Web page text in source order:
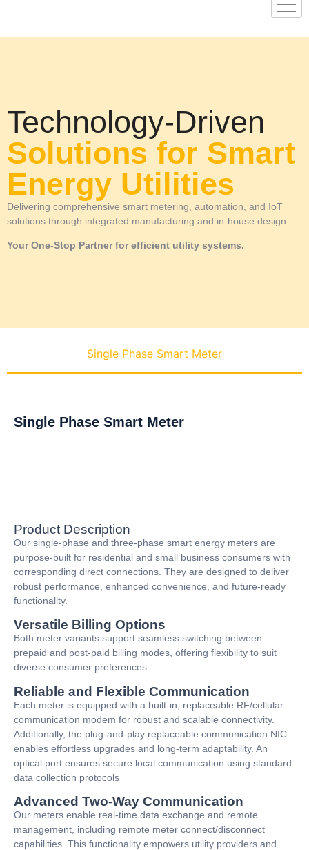
Technology-Driven
Solutions for Smart
Energy Utilities
Delivering comprehensive smart metering, automation, and IoT
solutions through integrated manufacturing and in-house design.
Your One-Stop Partner for efficient utility systems.
Single Phase Smart Meter
Single Phase Smart Meter
Product Description
Our single-phase and three-phase smart energy meters are
purpose-built for residential and small business consumers with
corresponding direct connections. They are designed to deliver
robust performance, enhanced convenience, and future-ready
functionality.
Versatile Billing Options
Both meter variants support seamless switching between
prepaid and post-paid billing modes, offering flexibility to suit
diverse consumer preferences.
Reliable and Flexible Communication
Each meter is equipped with a built-in, replaceable RF/cellular
communication modem for robust and scalable connectivity.
Additionally, the plug-and-play replaceable communication NIC
enables effortless upgrades and long-term adaptability. An
optical port ensures secure local communication using standard
data collection protocols
Advanced Two-Way Communication
Our meters enable real-time data exchange and remote
management, including remote meter connect/disconnect
capabilities. This functionality empowers utility providers and